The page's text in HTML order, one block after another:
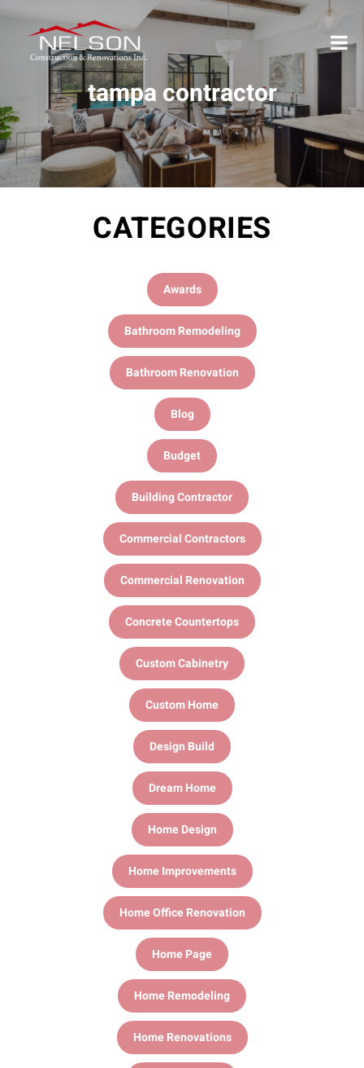
tampa contractor
CATEGORIES
Awards
Bathroom Remodeling
Bathroom Renovation
Blog
Budget
Building Contractor
Commercial Contractors
Commercial Renovation
Concrete Countertops
Custom Cabinetry
Custom Home
Design Build
Dream Home
Home Design
Home Improvements
Home Office Renovation
Home Page
Home Remodeling
Home Renovations